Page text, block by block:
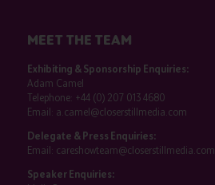
MEET THE TEAM
Exhibiting & Sponsorship Enquiries:
Adam Camel
Telephone: +44 (0) 207 013 4680
Email: a.camel@closerstillmedia.com
Delegate & Press Enquiries:
Email: careshowteam@closerstillmedia.com
Speaker Enquiries: